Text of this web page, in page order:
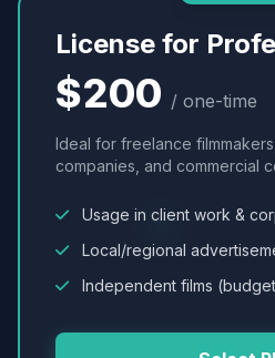
License for
$200 / one-time
Ideal for freelance
companies, and commercial
Usage in client work &
Local/regional
Independent films